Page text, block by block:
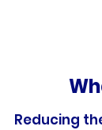
Reducing